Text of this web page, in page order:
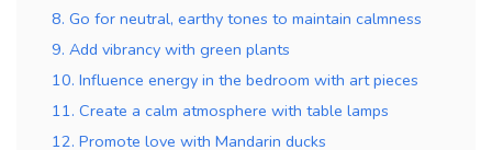
8. Go for neutral, earthy tones to maintain calmness
9. Add vibrancy with green plants
10. Influence energy in the bedroom with art pieces
11. Create a calm atmosphere with table lamps
12. Promote love with Mandarin ducks